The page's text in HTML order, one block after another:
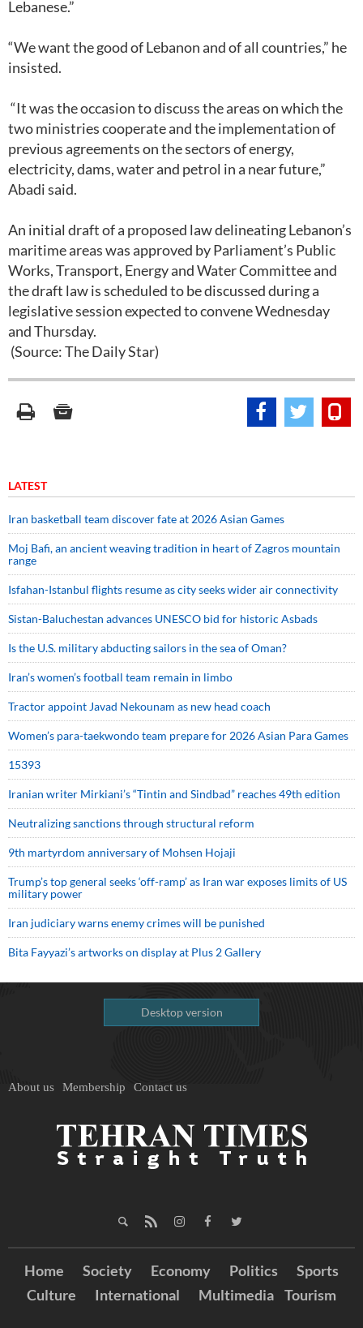
Lebanese.”
“We want the good of Lebanon and of all countries,” he
insisted.
“It was the occasion to discuss the areas on which the
two ministries cooperate and the implementation of
previous agreements on the sectors of energy,
electricity, dams, water and petrol in a near future,”
Abadi said.
An initial draft of a proposed law delineating Lebanon’s
maritime areas was approved by Parliament’s Public
Works, Transport, Energy and Water Committee and
the draft law is scheduled to be discussed during a
legislative session expected to convene Wednesday
and Thursday.
(Source: The Daily Star)
LATEST
Iran basketball team discover fate at 2026 Asian Games
Moj Bafi, an ancient weaving tradition in heart of Zagros mountain
range
Isfahan-Istanbul flights resume as city seeks wider air connectivity
Sistan-Baluchestan advances UNESCO bid for historic Asbads
Is the U.S. military abducting sailors in the sea of Oman?
Iran’s women’s football team remain in limbo
Tractor appoint Javad Nekounam as new head coach
Women’s para-taekwondo team prepare for 2026 Asian Para Games
15393
Iranian writer Mirkiani’s “Tintin and Sindbad” reaches 49th edition
Neutralizing sanctions through structural reform
9th martyrdom anniversary of Mohsen Hojaji
Trump’s top general seeks ‘off-ramp’ as Iran war exposes limits of US
military power
Iran judiciary warns enemy crimes will be punished
Bita Fayyazi’s artworks on display at Plus 2 Gallery
Desktop version
About us Membership Contact us
Home Society Economy Politics
Sports
Culture
International Multimedia Tourism